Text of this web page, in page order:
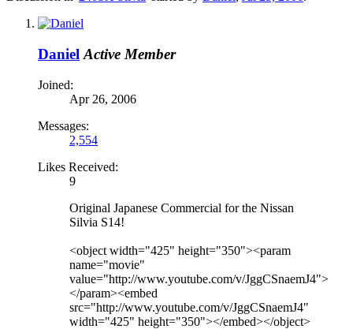
Daniel Active Member
Joined:
Apr 26, 2006
Messages:
2,554
Likes Received:
9
Original Japanese Commercial for the Nissan
Silvia S14!
<object width="425" height="350"><param
name="movie"
value="http://www.youtube.com/v/JggCSnaemJ4">
</param><embed
src="http://www.youtube.com/v/JggCSnaemJ4"
width="425" height="350"></embed></object>